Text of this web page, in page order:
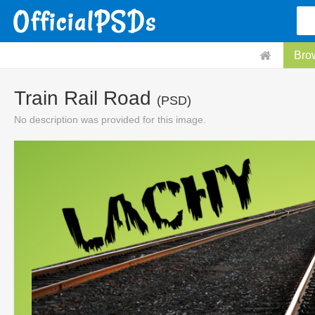
Train Rail Road (PSD)
No description was provided for this image.